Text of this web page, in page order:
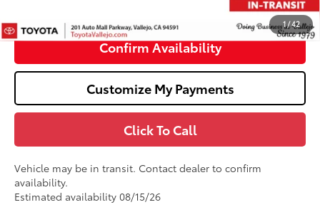
1/42
$47,495
Confirm Availability
Customize My Payments
Click To Call
Vehicle may be in transit. Contact dealer to confirm
availability.
Estimated availability 08/15/26